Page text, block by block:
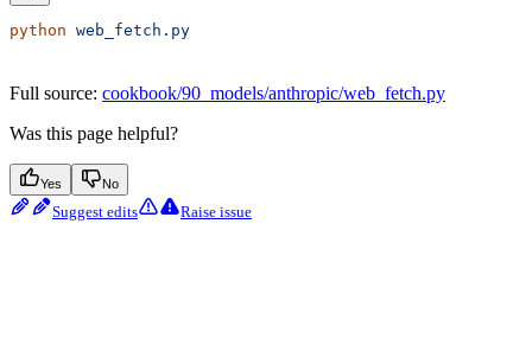
python web_fetch.py
Full source: cookbook/90_models/anthropic/web_fetch.py
Was this page helpful?
Yes No
Suggest edits Raise issue